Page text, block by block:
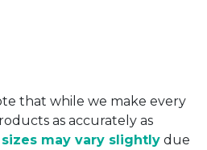
that while we make every
as accurately as
may vary slightly due